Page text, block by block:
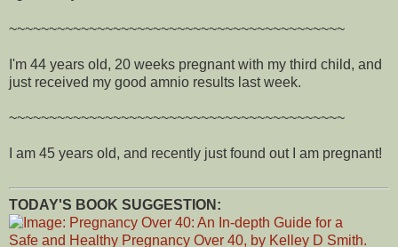
~~~~~~~~~~~~~~~~~~~~~~~~~~~~~~~~~~~~~~~~~~
I'm 44 years old, 20 weeks pregnant with my third child, and
just received my good amnio results last week.
~~~~~~~~~~~~~~~~~~~~~~~~~~~~~~~~~~~~~~~~~~
I am 45 years old, and recently just found out I am pregnant!
TODAY'S BOOK SUGGESTION: